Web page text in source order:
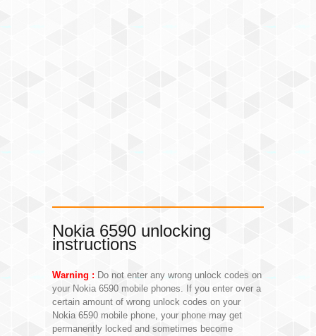
Nokia 6590 unlocking
instructions
Warning : Do not enter any wrong unlock codes on
your Nokia 6590 mobile phones. If you enter over a
certain amount of wrong unlock codes on your
Nokia 6590 mobile phone, your phone may get
permanently locked and sometimes become